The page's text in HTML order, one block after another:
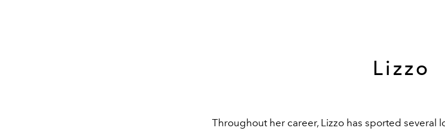
Lizzo
Throughout her career, Lizzo has sported several